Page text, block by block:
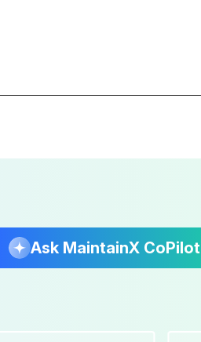
Ask MaintainX CoPilot